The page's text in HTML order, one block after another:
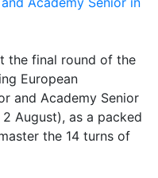
the final round of the
European
and Academy Senior
August), as a packed
the 14 turns of